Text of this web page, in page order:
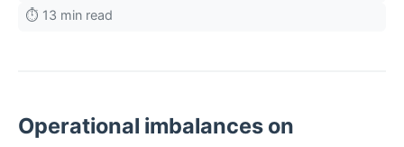
⏱️ 13 min read
Operational imbalances on